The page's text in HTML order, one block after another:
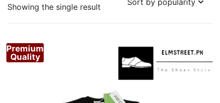
Showing the single result
Premium
Quality